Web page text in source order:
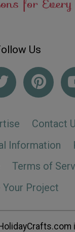
Us
Contact
Information
Terms of
Your Project